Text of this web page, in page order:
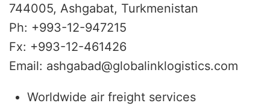
744005, Ashgabat, Turkmenistan
Ph: +993-12-947215
Fx: +993-12-461426
Email: ashgabad@globalinklogistics.com
Worldwide air freight services